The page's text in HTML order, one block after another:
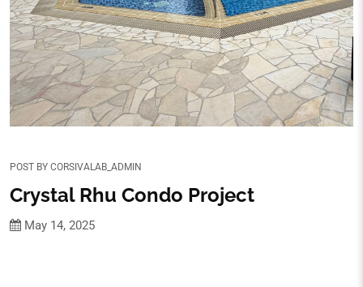
POST BY CORSIVALAB_ADMIN
Crystal Rhu Condo Project
May 14, 2025